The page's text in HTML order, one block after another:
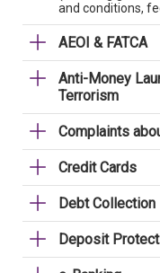
and conditions,
AEOI & FATCA
Anti-Money
Terrorism
Complaints
Credit Cards
Debt Collection
Deposit